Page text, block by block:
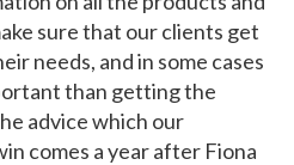
sure that our clients get
needs, and in some cases
than getting the
advice which our
comes a year after Fiona